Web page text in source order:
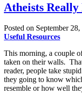
Atheists
Posted on September
Useful Resources
This morning, a couple
taken on their walls.
reader, people take
they going to know
resemble or how well